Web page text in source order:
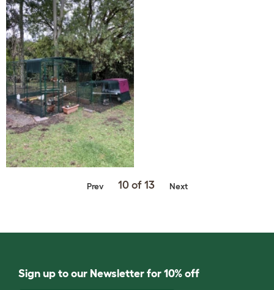
Prev 10 of 13 Next
Sign up to our Newsletter for 10% off